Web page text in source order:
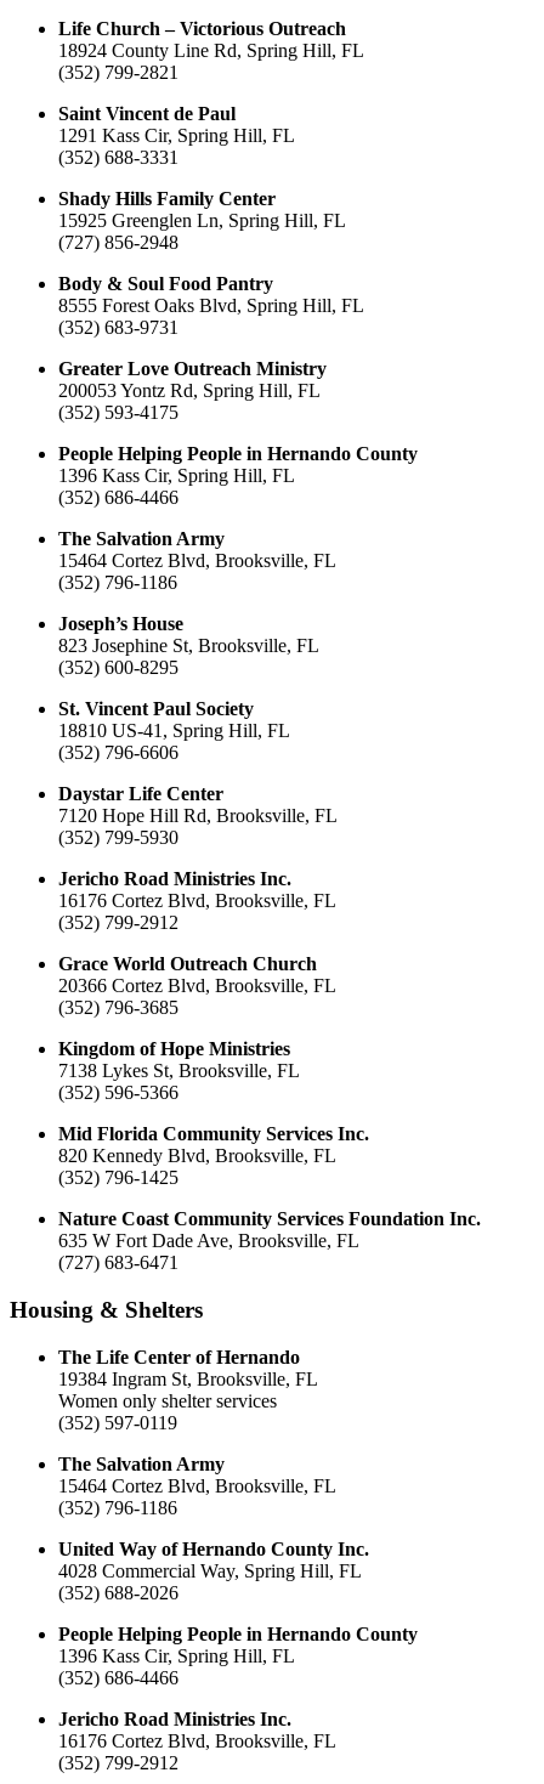
Life Church – Victorious Outreach
18924 County Line Rd, Spring Hill, FL
(352) 799-2821
Saint Vincent de Paul
1291 Kass Cir, Spring Hill, FL
(352) 688-3331
Shady Hills Family Center
15925 Greenglen Ln, Spring Hill, FL
(727) 856-2948
Body & Soul Food Pantry
8555 Forest Oaks Blvd, Spring Hill, FL
(352) 683-9731
Greater Love Outreach Ministry
200053 Yontz Rd, Spring Hill, FL
(352) 593-4175
People Helping People in Hernando County
1396 Kass Cir, Spring Hill, FL
(352) 686-4466
The Salvation Army
15464 Cortez Blvd, Brooksville, FL
(352) 796-1186
Joseph’s House
823 Josephine St, Brooksville, FL
(352) 600-8295
St. Vincent Paul Society
18810 US-41, Spring Hill, FL
(352) 796-6606
Daystar Life Center
7120 Hope Hill Rd, Brooksville, FL
(352) 799-5930
Jericho Road Ministries Inc.
16176 Cortez Blvd, Brooksville, FL
(352) 799-2912
Grace World Outreach Church
20366 Cortez Blvd, Brooksville, FL
(352) 796-3685
Kingdom of Hope Ministries
7138 Lykes St, Brooksville, FL
(352) 596-5366
Mid Florida Community Services Inc.
820 Kennedy Blvd, Brooksville, FL
(352) 796-1425
Nature Coast Community Services Foundation Inc.
635 W Fort Dade Ave, Brooksville, FL
(727) 683-6471
Housing & Shelters
The Life Center of Hernando
19384 Ingram St, Brooksville, FL
Women only shelter services
(352) 597-0119
The Salvation Army
15464 Cortez Blvd, Brooksville, FL
(352) 796-1186
United Way of Hernando County Inc.
4028 Commercial Way, Spring Hill, FL
(352) 688-2026
People Helping People in Hernando County
1396 Kass Cir, Spring Hill, FL
(352) 686-4466
Jericho Road Ministries Inc.
16176 Cortez Blvd, Brooksville, FL
(352) 799-2912